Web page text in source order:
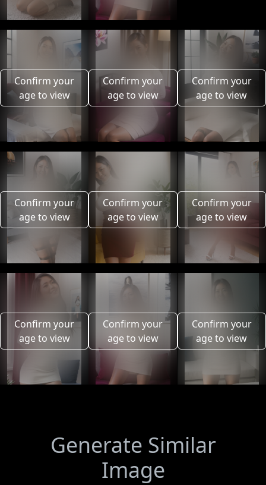
Confirm your
age to view
Confirm your
age to view
Confirm your
age to view
Confirm your
age to view
Confirm your
age to view
Confirm your
age to view
Confirm your
age to view
Confirm your
age to view
Confirm your
age to view
Generate Similar
Image